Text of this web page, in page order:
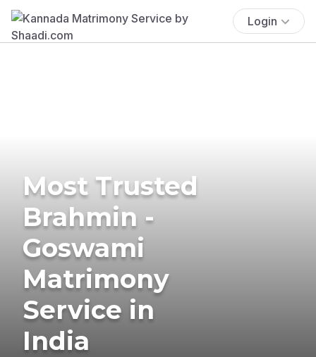
Login
Most Trusted
Brahmin -
Goswami
Matrimony
Service in
India